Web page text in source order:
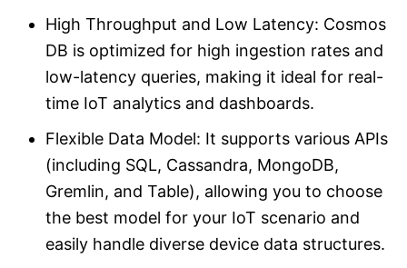
High Throughput and Low Latency: Cosmos
DB is optimized for high ingestion rates and
low-latency queries, making it ideal for real-
time IoT analytics and dashboards.
Flexible Data Model: It supports various APIs
(including SQL, Cassandra, MongoDB,
Gremlin, and Table), allowing you to choose
the best model for your IoT scenario and
easily handle diverse device data structures.